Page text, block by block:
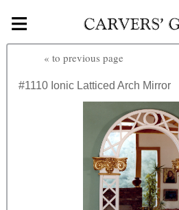
Skip to main content
≡
« to previous page
#1110 Ionic Latticed Arch Mirror